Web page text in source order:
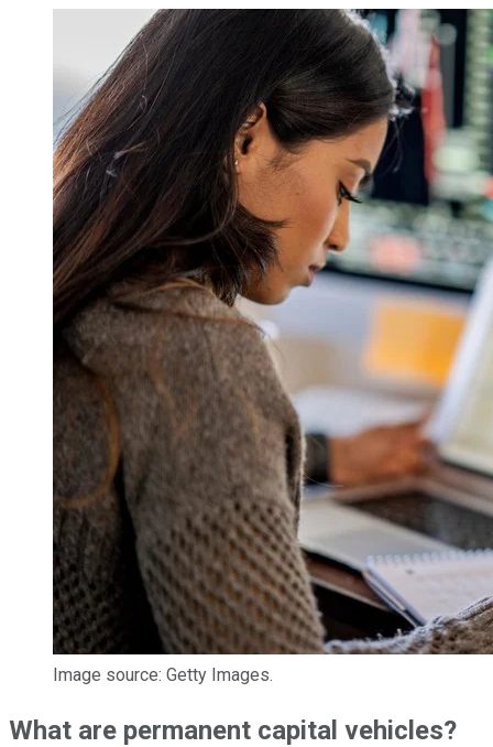
Image source: Getty Images.
What are permanent capital vehicles?